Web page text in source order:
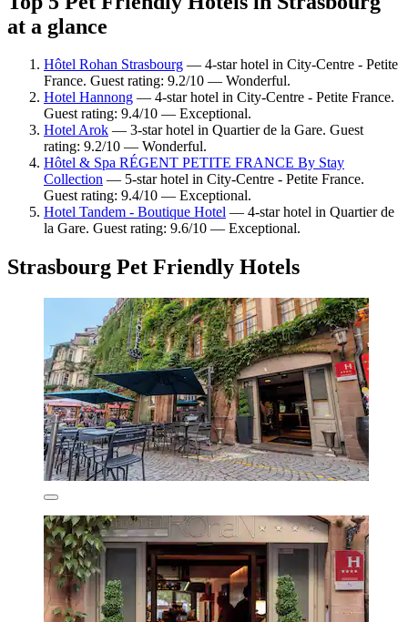
at a glance
Hôtel Rohan Strasbourg — 4-star hotel in City-Centre - Petite
France. Guest rating: 9.2/10 — Wonderful.
Hotel Hannong — 4-star hotel in City-Centre - Petite France.
Guest rating: 9.4/10 — Exceptional.
Hotel Arok — 3-star hotel in Quartier de la Gare. Guest
rating: 9.2/10 — Wonderful.
Hôtel & Spa RÉGENT PETITE FRANCE By Stay
Collection — 5-star hotel in City-Centre - Petite France.
Guest rating: 9.4/10 — Exceptional.
Hotel Tandem - Boutique Hotel — 4-star hotel in Quartier de
la Gare. Guest rating: 9.6/10 — Exceptional.
Strasbourg Pet Friendly Hotels